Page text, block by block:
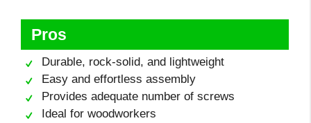
Pros
Durable, rock-solid, and lightweight
Easy and effortless assembly
Provides adequate number of screws
Ideal for woodworkers